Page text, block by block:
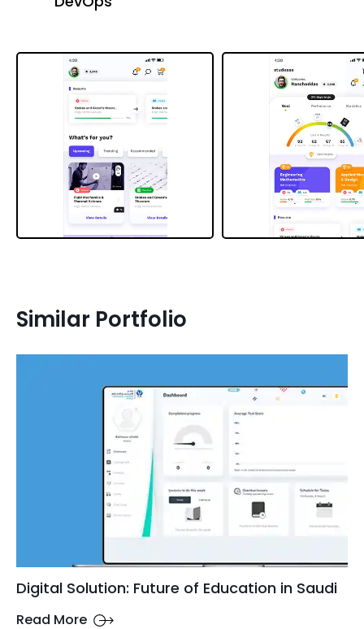
Similar Portfolio
Digital Solution: Future of Education in Saudi
Read More